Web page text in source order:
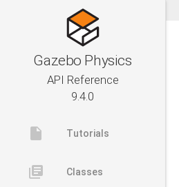
Gazebo Physics
API Reference
9.4.0
insert_drive_file Tutorials
library_books Classes